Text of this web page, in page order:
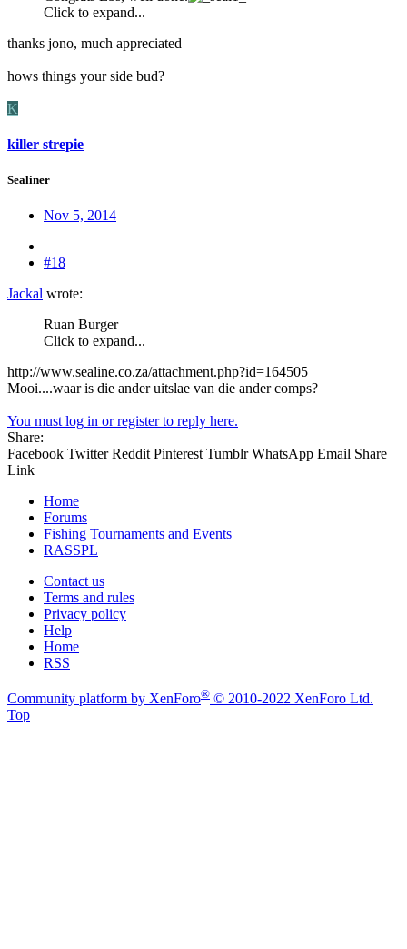
Click to expand...
thanks jono, much appreciated
hows things your side bud?
K
killer strepie
Sealiner
Nov 5, 2014
#18
Jackal wrote:
Ruan Burger
Click to expand...
http://www.sealine.co.za/attachment.php?id=164505
Mooi....waar is die ander uitslae van die ander comps?
You must log in or register to reply here.
Share:
Facebook Twitter Reddit Pinterest Tumblr WhatsApp Email Share
Link
Home
Forums
Fishing Tournaments and Events
RASSPL
Contact us
Terms and rules
Privacy policy
Help
Home
RSS
Community platform by XenForo® © 2010-2022 XenForo Ltd.
Top